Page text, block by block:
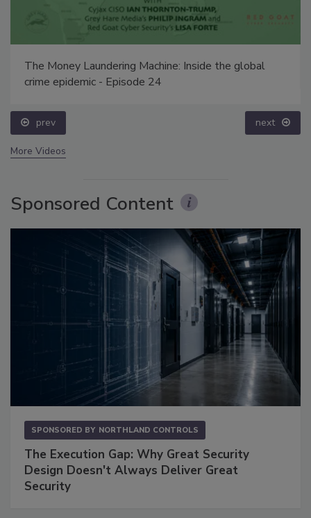
Security’s Top 5 – 2024 Year in Review
prev next
More Videos
Sponsored Content
SPONSORED BY NORTHLAND CONTROLS
The Execution Gap: Why Great Security
Design Doesn't Always Deliver Great
Security